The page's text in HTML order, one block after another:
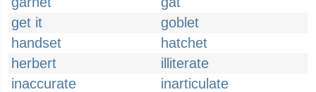
get it
goblet
handset
hatchet
herbert
illiterate
inaccurate
inarticulate